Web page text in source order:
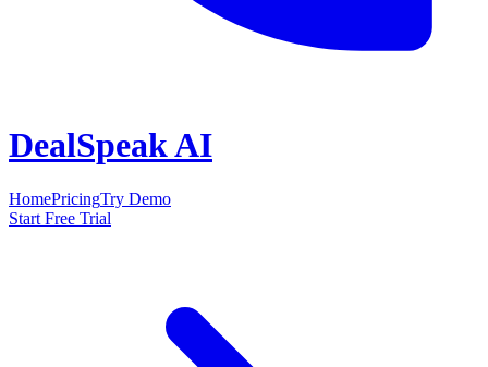
DealSpeak AI
HomePricingTry Demo
Start Free Trial